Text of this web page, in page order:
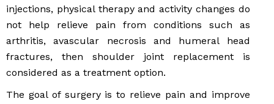
injections, physical therapy and activity changes do
not help relieve pain from conditions such as
arthritis, avascular necrosis and humeral head
fractures, then shoulder joint replacement is
considered as a treatment option.
The goal of surgery is to relieve pain and improve